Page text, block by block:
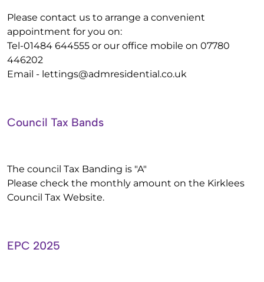
Please contact us to arrange a convenient
appointment for you on:
Tel-01484 644555 or our office mobile on 07780
446202
Email - lettings@admresidential.co.uk
Council Tax Bands
The council Tax Banding is "A"
Please check the monthly amount on the Kirklees
Council Tax Website.
EPC 2025